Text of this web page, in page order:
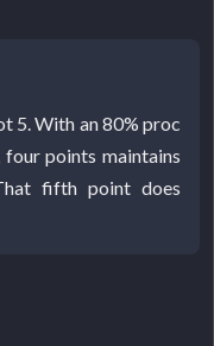
5. With an 80% proc
four points maintains
fifth point does